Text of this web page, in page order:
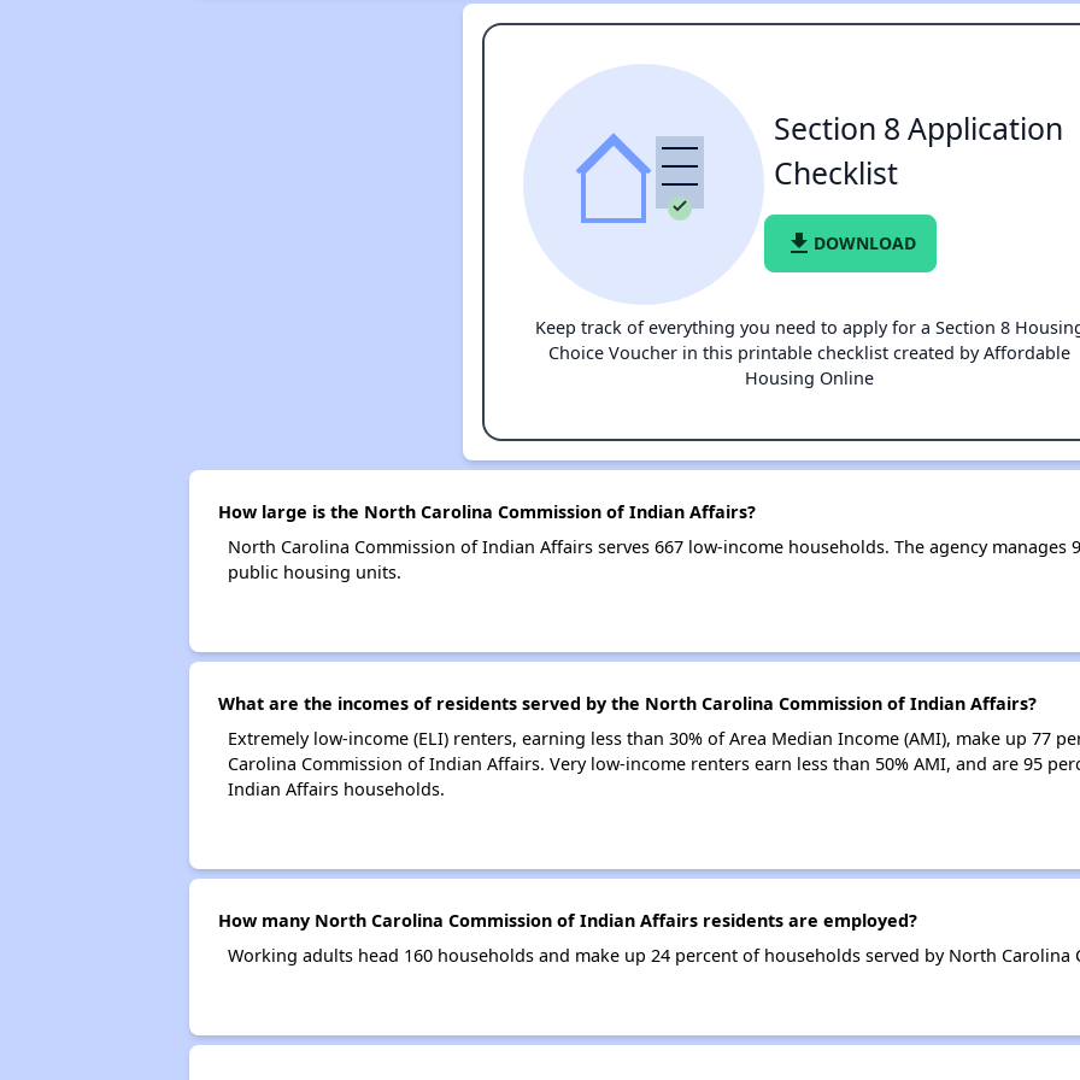
Section 8 Application
Checklist
file_download DOWNLOAD
Keep track of everything you need to apply for a Section 8
Choice Voucher in this printable checklist created by Affordable
Housing Online
How large is the North Carolina Commission of Indian Affairs?
North Carolina Commission of Indian Affairs serves 667 low-income households. The agency manages
public housing units.
What are the incomes of residents served by the North Carolina Commission of Indian Affairs?
Extremely low-income (ELI) renters, earning less than 30% of Area Median Income (AMI), make up 77
Carolina Commission of Indian Affairs. Very low-income renters earn less than 50% AMI, and are 95
Indian Affairs households.
How many North Carolina Commission of Indian Affairs residents are employed?
Working adults head 160 households and make up 24 percent of households served by North